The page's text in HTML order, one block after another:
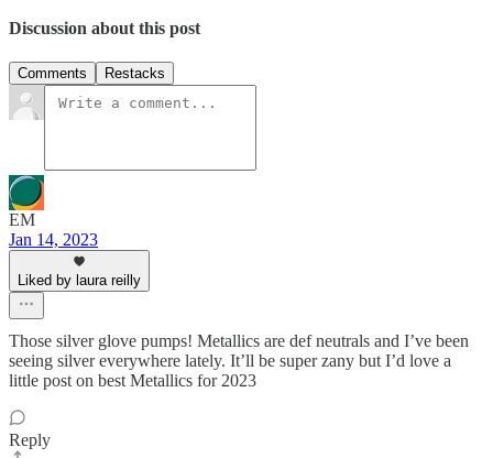
Discussion about this post
Comments Restacks
EM
Jan 14, 2023
Liked by laura reilly
Those silver glove pumps! Metallics are def neutrals and I’ve been
seeing silver everywhere lately. It’ll be super zany but I’d love a
little post on best Metallics for 2023
Reply